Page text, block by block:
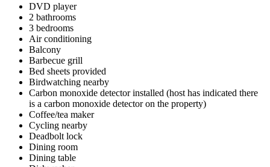
DVD player
2 bathrooms
3 bedrooms
Air conditioning
Balcony
Barbecue grill
Bed sheets provided
Birdwatching nearby
Carbon monoxide detector installed (host has indicated there
is a carbon monoxide detector on the property)
Coffee/tea maker
Cycling nearby
Deadbolt lock
Dining room
Dining table